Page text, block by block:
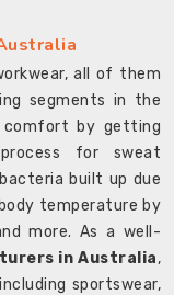
all of them
segments in the
comfort by getting
for sweat
built up due
temperature by
more. As a well-
in Australia,
sportswear,